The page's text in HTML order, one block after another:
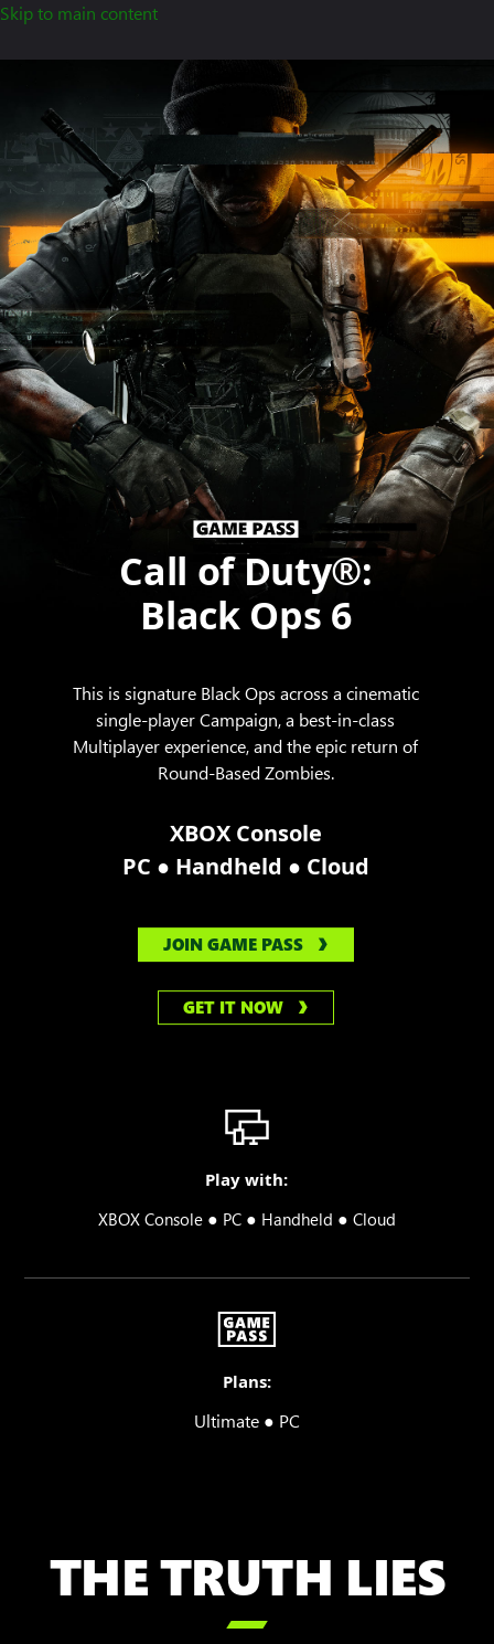
Skip to main content
Call of Duty®:
Black Ops 6
This is signature Black Ops across a cinematic
single-player Campaign, a best-in-class
Multiplayer experience, and the epic return of
Round-Based Zombies.
XBOX Console
PC ● Handheld ● Cloud
JOIN GAME PASS
GET IT NOW
Play with:
XBOX Console ● PC ● Handheld ● Cloud
Plans:
Ultimate ● PC
THE TRUTH LIES
